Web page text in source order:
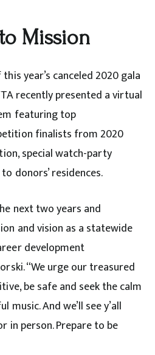
Mission
year’s canceled 2020 gala
recently presented a virtual
featuring top
finalists from 2020
special watch-party
donors’ residences.
next two years and
and vision as a statewide
development
“We urge our treasured
be safe and seek the calm
And we’ll see y’all
person. Prepare to be